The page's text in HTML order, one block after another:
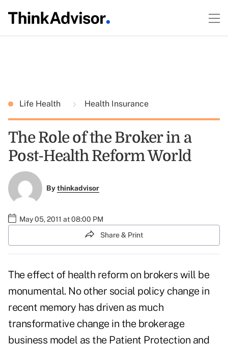
Life Health Health Insurance
The Role of the Broker in a
Post-Health Reform World
Bythinkadvisor
May 05, 2011 at 08:00 PM
Share & Print
The effect of health reform on brokers will be
monumental. No other social policy change in
recent memory has driven as much
transformative change in the brokerage
business model as the Patient Protection and